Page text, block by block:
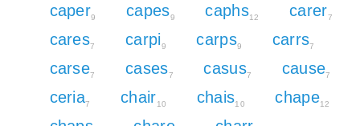
caper9 capes9 caphs12 carer7
cares7 carpi9 carps9 carrs7
carse7 cases7 casus7 cause7
ceria7 chair10 chais10 chape12